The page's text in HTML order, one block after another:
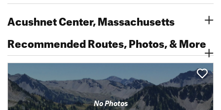
Acushnet Center, Massachusetts
Recommended Routes, Photos, & More
No Photos